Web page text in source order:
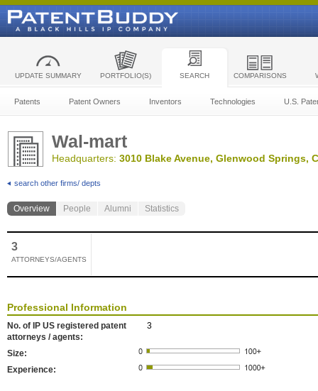
UPDATE SUMMARY PORTFOLIO(S) SEARCH COMPARISONS
Patents Patent Owners Inventors Technologies U.S.
Wal-mart
Headquarters: 3010 Blake Avenue, Glenwood Springs,
search other firms/ depts
Overview People Alumni Statistics
3
ATTORNEYS/AGENTS
Professional Information
No. of IP US registered patent
attorneys / agents:
3
Size:
Experience: